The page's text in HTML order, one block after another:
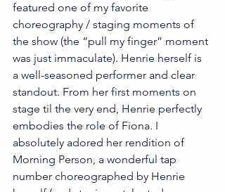
featured one of my favorite
choreography / staging moments of
the show (the “pull my finger” moment
was just immaculate). Henrie herself is
a well-seasoned performer and clear
standout. From her first moments on
stage til the very end, Henrie perfectly
embodies the role of Fiona. I
absolutely adored her rendition of
Morning Person, a wonderful tap
number choreographed by Henrie